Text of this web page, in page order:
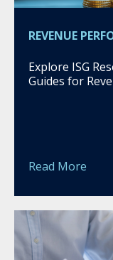
REVENUE
Explore ISG
Guides for
Read More